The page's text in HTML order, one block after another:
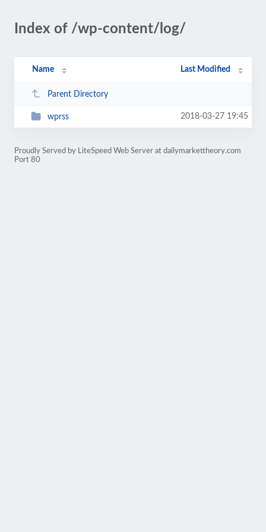
Index of /wp-content/log/
Name Last Modified
Parent Directory
wprss 2018-03-27 19:45
Proudly Served by LiteSpeed Web Server at dailymarkettheory.com
Port 80